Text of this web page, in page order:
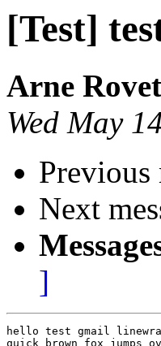
[Test]
Arne Rovet
Wed May
Previous
Next
]
hello test gmail